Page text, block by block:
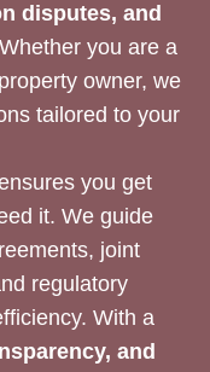
disputes, and
you are a
owner, we
tailored to your
you get
it. We guide
joint
regulatory
With a
and